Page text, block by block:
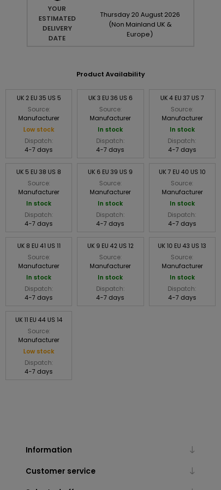
YOUR
ESTIMATED
DELIVERY
DATE
Thursday 20 August 2026
(Non Mainland UK &
Europe)
Product Availability
UK 2 EU 35 US 5
Source:
Manufacturer
Low stock
Dispatch:
4-7 days
UK 3 EU 36 US 6
Source:
Manufacturer
In stock
Dispatch:
4-7 days
UK 4 EU 37 US 7
Source:
Manufacturer
In stock
Dispatch:
4-7 days
UK 5 EU 38 US 8
Source:
Manufacturer
In stock
Dispatch:
4-7 days
UK 6 EU 39 US 9
Source:
Manufacturer
In stock
Dispatch:
4-7 days
UK 7 EU 40 US 10
Source:
Manufacturer
In stock
Dispatch:
4-7 days
UK 8 EU 41 US 11
Source:
Manufacturer
In stock
Dispatch:
4-7 days
UK 9 EU 42 US 12
Source:
Manufacturer
In stock
Dispatch:
4-7 days
UK 10 EU 43 US 13
Source:
Manufacturer
In stock
Dispatch:
4-7 days
UK 11 EU 44 US 14
Source:
Manufacturer
Low stock
Dispatch:
4-7 days
Information
Customer service